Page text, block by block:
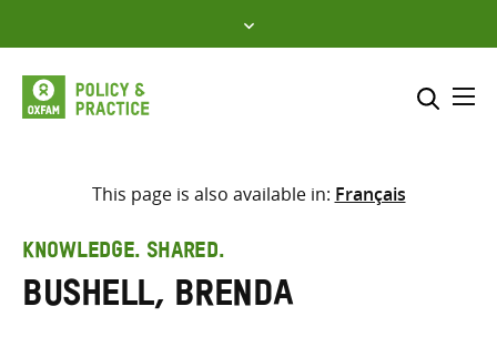
to
content
Select where to search
search
here
This page is also available in: Français
KNOWLEDGE. SHARED.
Bushell, Brenda